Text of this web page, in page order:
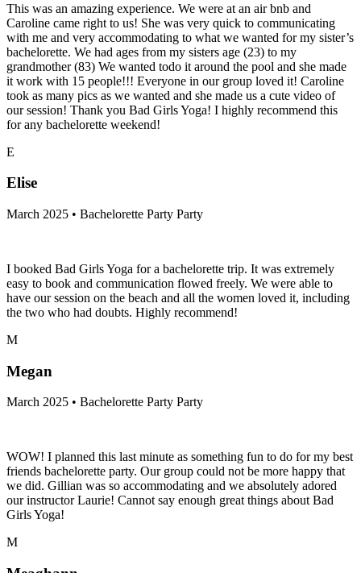
This was an amazing experience. We were at an air bnb and
Caroline came right to us! She was very quick to communicating
with me and very accommodating to what we wanted for my sister’s
bachelorette. We had ages from my sisters age (23) to my
grandmother (83) We wanted todo it around the pool and she made
it work with 15 people!!! Everyone in our group loved it! Caroline
took as many pics as we wanted and she made us a cute video of
our session! Thank you Bad Girls Yoga! I highly recommend this
for any bachelorette weekend!
E
Elise
March 2025 • Bachelorette Party Party
I booked Bad Girls Yoga for a bachelorette trip. It was extremely
easy to book and communication flowed freely. We were able to
have our session on the beach and all the women loved it, including
the two who had doubts. Highly recommend!
M
Megan
March 2025 • Bachelorette Party Party
WOW! I planned this last minute as something fun to do for my best
friends bachelorette party. Our group could not be more happy that
we did. Gillian was so accommodating and we absolutely adored
our instructor Laurie! Cannot say enough great things about Bad
Girls Yoga!
M